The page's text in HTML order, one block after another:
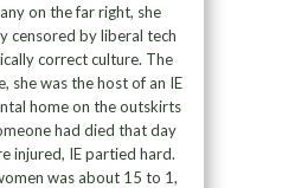
on the far right, she
censored by liberal tech
correct culture. The
she was the host of an IE
home on the outskirts
had died that day
injured, IE partied hard.
was about 15 to 1,